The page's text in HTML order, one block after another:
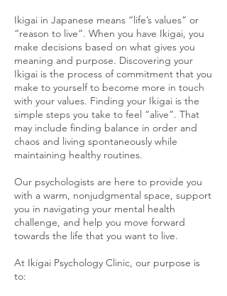
​Ikigai in Japanese means “life’s values” or
“reason to live”. When you have Ikigai, you
make decisions based on what gives you
meaning and purpose. Discovering your
Ikigai is the process of commitment that you
make to yourself to become more in touch
with your values. Finding your Ikigai is the
simple steps you take to feel “alive”. That
may include finding balance in order and
chaos and living spontaneously while
maintaining healthy routines. ​
Our psychologists are here to provide you
with a warm, nonjudgmental space, support
you in navigating your mental health
challenge, and help you move forward
towards the life that you want to live.
At Ikigai Psychology Clinic, our purpose is
to: